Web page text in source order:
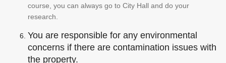
course, you can always go to City Hall and do your
research.
You are responsible for any environmental
concerns if there are contamination issues with
the property.